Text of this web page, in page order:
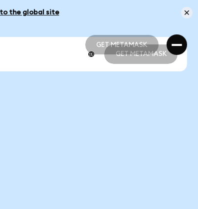
to the global site
GET METAMASK
GET METAMASK
GET METAMASK